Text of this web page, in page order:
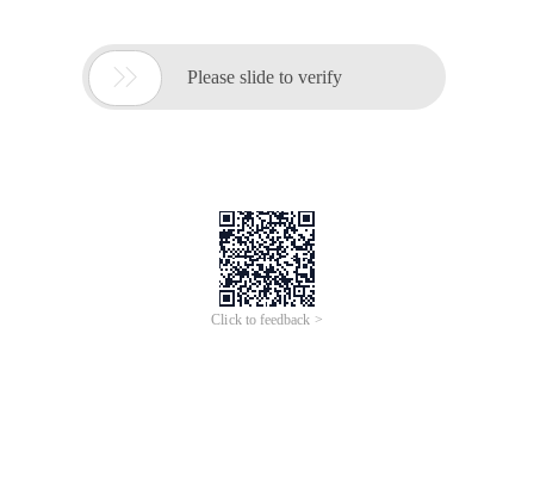
 Please slide to verify
Click to feedback >